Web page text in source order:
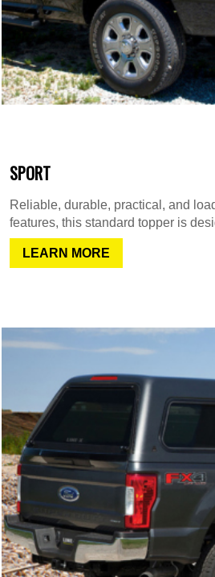
SPORT
Reliable, durable, practical, and
features, this standard topper is
LEARN MORE